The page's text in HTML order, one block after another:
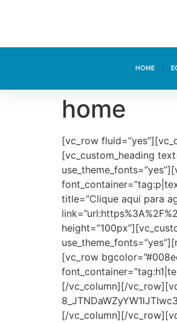
HOME
home
[vc_row
[vc_custom_heading
title=”Clique aqui para
[vc_row
[/vc_column][/
[/vc_column][/